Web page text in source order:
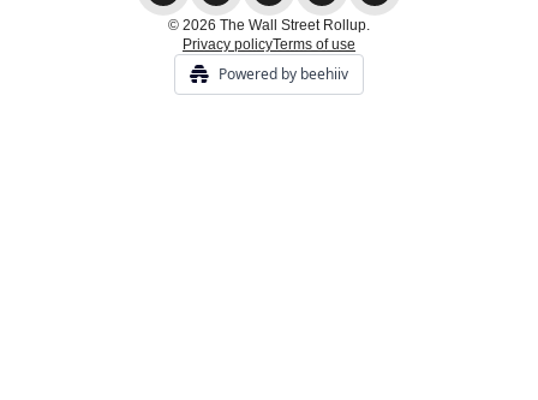
© 2026 The Wall Street Rollup.
Privacy policyTerms of use
Powered by beehiiv